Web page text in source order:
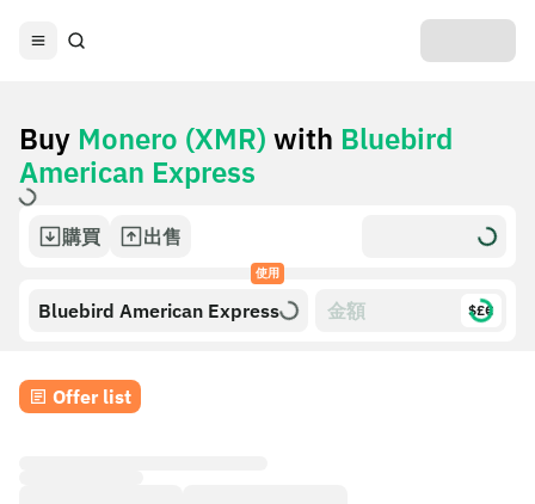
Buy Monero (XMR) with Bluebird
American Express
購買 出售
使用
Bluebird American Express $£€
Offer list